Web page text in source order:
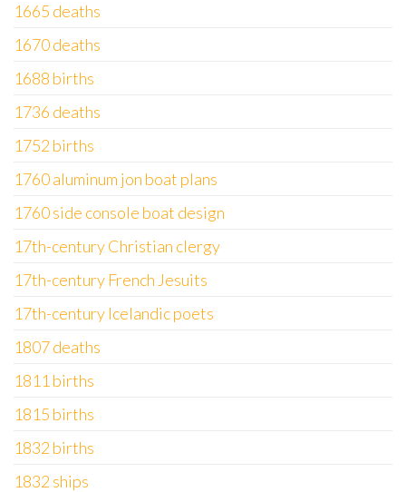
1665 deaths
1670 deaths
1688 births
1736 deaths
1752 births
1760 aluminum jon boat plans
1760 side console boat design
17th-century Christian clergy
17th-century French Jesuits
17th-century Icelandic poets
1807 deaths
1811 births
1815 births
1832 births
1832 ships